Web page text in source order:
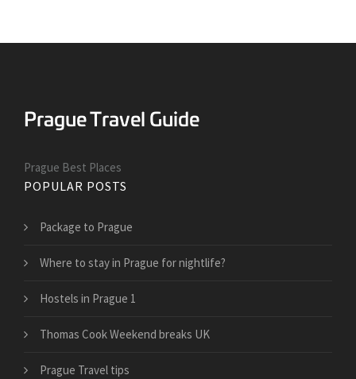
Prague Best Places
POPULAR POSTS
Package to Prague
Where to stay in Prague for nightlife?
Hostels in Prague 1
Thomas Cook Weekend breaks UK
Prague Travel tips